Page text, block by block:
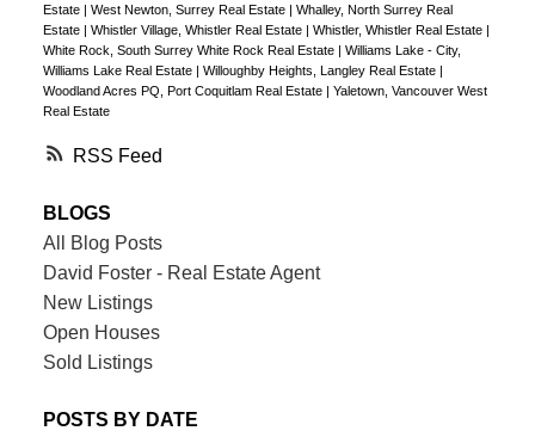
RSS
Estate | West Newton, Surrey Real Estate | Whalley, North Surrey Real
Estate | Whistler Village, Whistler Real Estate | Whistler, Whistler Real Estate |
White Rock, South Surrey White Rock Real Estate | Williams Lake - City,
Williams Lake Real Estate | Willoughby Heights, Langley Real Estate |
Woodland Acres PQ, Port Coquitlam Real Estate | Yaletown, Vancouver West
Real Estate
BLOGS
All Blog Posts
David Foster - Real Estate Agent
New Listings
Open Houses
Sold Listings
POSTS BY DATE